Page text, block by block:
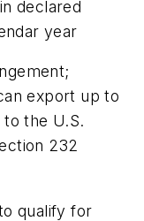
declared
year
export up to
the U.S.
232
qualify for